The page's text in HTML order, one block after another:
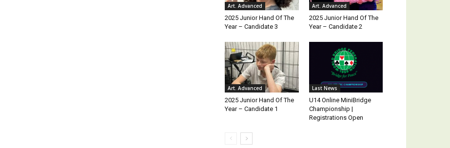
Art. Advanced
2025 Junior Hand Of The
Year – Candidate 3
Art. Advanced
2025 Junior Hand Of The
Year – Candidate 2
Art. Advanced
2025 Junior Hand Of The
Year – Candidate 1
Last News
U14 Online MiniBridge
Championship |
Registrations Open